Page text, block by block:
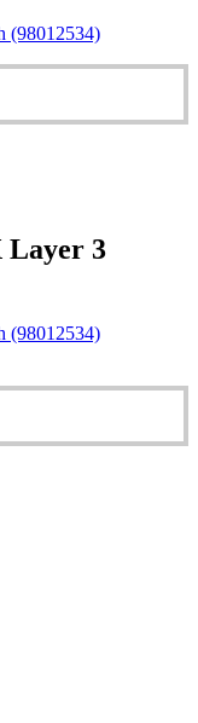
(98012534)
Layer 3
(98012534)